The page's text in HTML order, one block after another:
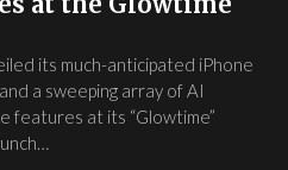
its much-anticipated iPhone
a sweeping array of AI
features at its “Glowtime”